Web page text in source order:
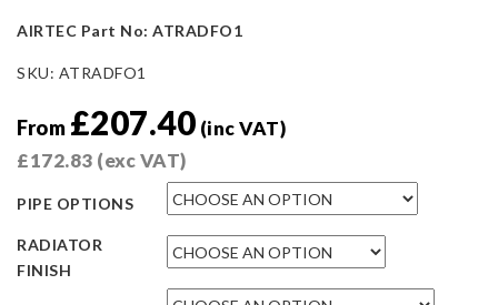
AIRTEC Part No: ATRADFO1
SKU: ATRADFO1
From £207.40 (inc VAT)
£172.83 (exc VAT)
PIPE OPTIONS
RADIATOR
FINISH